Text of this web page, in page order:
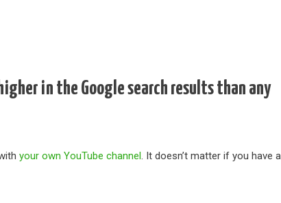
in the Google search results than any
your own YouTube channel . It doesn’t matter if you have a